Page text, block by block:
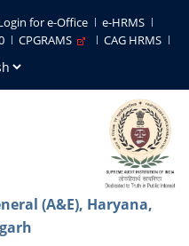
for e-Office
e-HRMS
CPGRAMS CAG HRMS
(A&E), Haryana,